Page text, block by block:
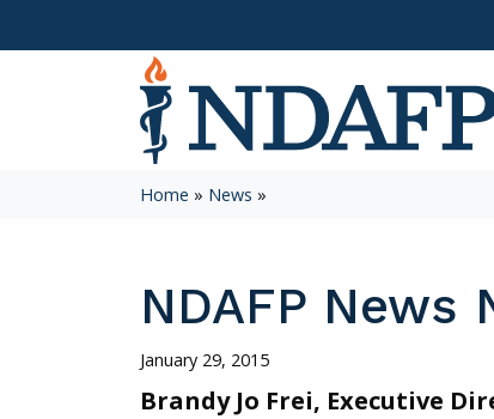
Home » News »
NDAFP News
January 29, 2015
Brandy Jo Frei, Executive